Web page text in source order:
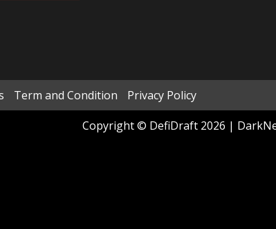
Term and Condition
Privacy Policy
Copyright © DefiDraft 2026 |